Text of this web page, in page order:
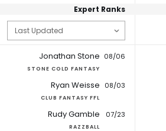
Expert Ranks
Jonathan Stone
STONE COLD FANTASY
08/06
Ryan Weisse
CLUB FANTASY FFL
08/03
Rudy Gamble
RAZZBALL
07/23